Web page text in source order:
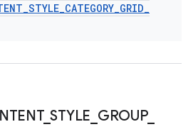
_STYLE_CATEGORY_GRID_
_STYLE GROUP_